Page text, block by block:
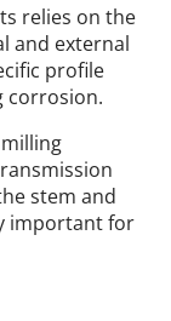
relies on the
and external
profile
corrosion.
stem and
important for